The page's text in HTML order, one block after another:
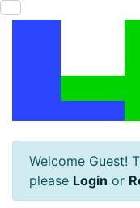
Welcome Guest!
please Login or